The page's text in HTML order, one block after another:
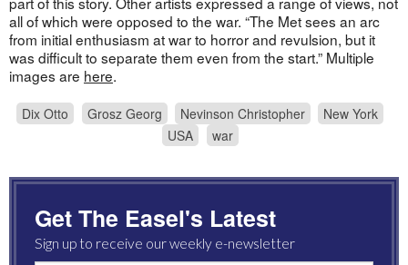
all of which were opposed to the war. “The Met sees an arc
from initial enthusiasm at war to horror and revulsion, but it
was difficult to separate them even from the start.” Multiple
images are here.
Dix Otto Grosz Georg Nevinson Christopher
New York
USA
war
Get The Easel's Latest
Sign up to receive our weekly e-newsletter